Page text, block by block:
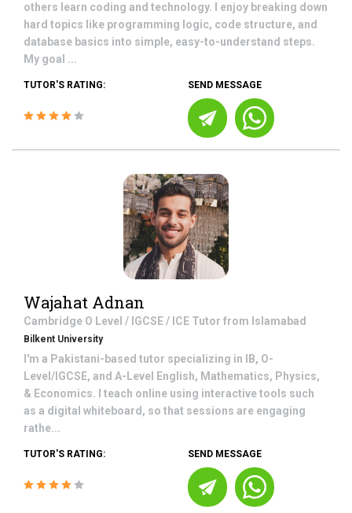
others learn coding and technology. I enjoy breaking down
hard topics like programming logic, code structure, and
database basics into simple, easy-to-understand steps.
My goal ...
TUTOR'S RATING: SEND MESSAGE
Wajahat Adnan
Cambridge O Level / IGCSE / ICE Tutor from Islamabad
Bilkent University
I'm a Pakistani-based tutor specializing in IB, O-
Level/IGCSE, and A-Level English, Mathematics, Physics,
& Economics. I teach online using interactive tools such
as a digital whiteboard, so that sessions are engaging
rathe...
TUTOR'S RATING: SEND MESSAGE